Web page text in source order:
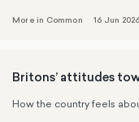
More in Common 16 Jun 2026
Britons’ attitudes
How the country feels